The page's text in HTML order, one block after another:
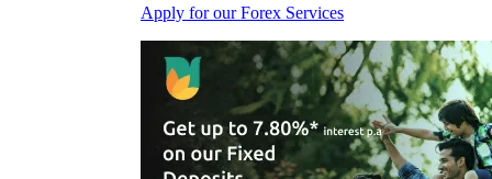
Apply for our Forex Services